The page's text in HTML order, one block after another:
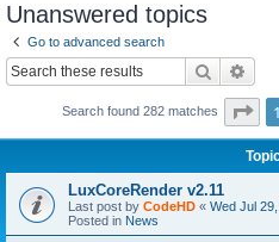
Unanswered topics
Go to advanced search
Search
Search found 282 matches 1
LuxCoreRender v2.11
Last post by CodeHD « Wed Jul
Posted in News